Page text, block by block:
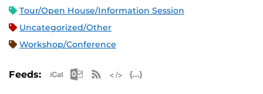
Tour/Open House/Information Session
Uncategorized/Other
Workshop/Conference
Feeds: Apple iCal Feed (ICS)
Microsoft Outlook Feed (ICS)
RSS Feed